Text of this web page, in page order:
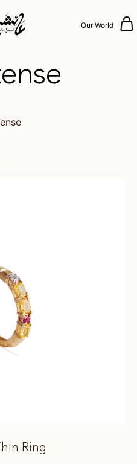
Our World
Ring